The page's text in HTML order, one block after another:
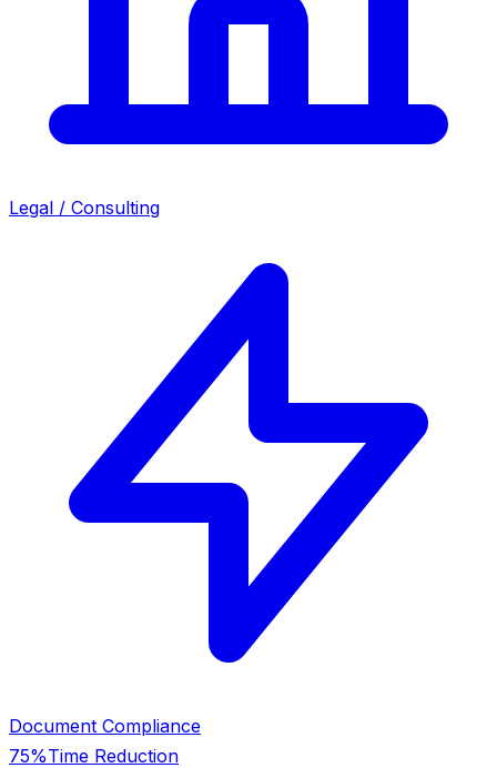
Legal / Consulting
Document Compliance
75%Time Reduction